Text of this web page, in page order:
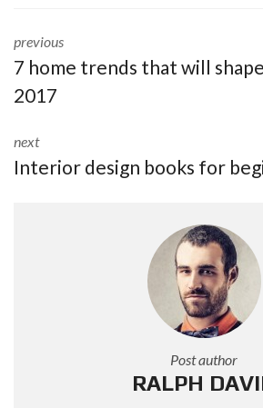
previous
7 home trends that will
2017
next
Interior design books for
Post author
RALPH